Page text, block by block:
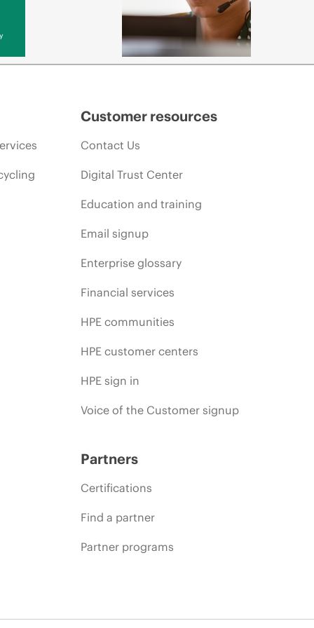
Customer resources
Contact Us
Digital Trust Center
Education and training
Email signup
Enterprise glossary
Financial services
HPE communities
HPE customer centers
HPE sign in
Voice of the Customer signup
Partners
Certifications
Find a partner
Partner programs